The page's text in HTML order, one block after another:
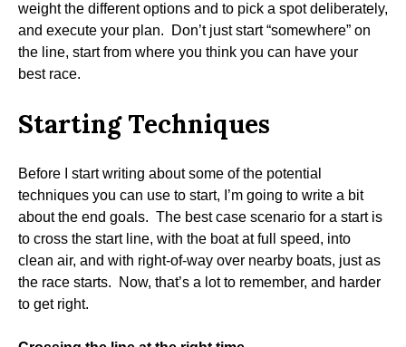
weight the different options and to pick a spot deliberately,
and execute your plan. Don’t just start “somewhere” on
the line, start from where you think you can have your
best race.
Starting Techniques
Before I start writing about some of the potential
techniques you can use to start, I’m going to write a bit
about the end goals. The best case scenario for a start is
to cross the start line, with the boat at full speed, into
clean air, and with right-of-way over nearby boats, just as
the race starts. Now, that’s a lot to remember, and harder
to get right.